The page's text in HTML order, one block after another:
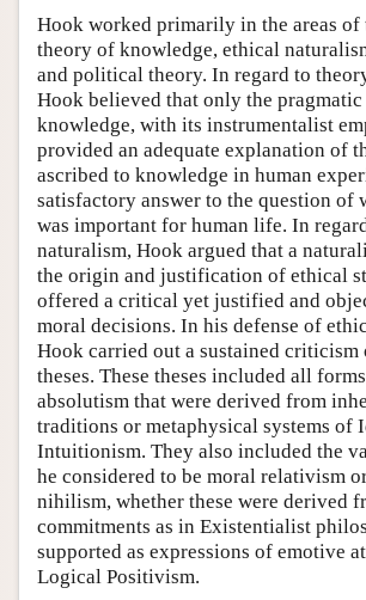
Hook worked primarily in the areas of
theory of knowledge, ethical
and political theory. In regard to
Hook believed that only the
knowledge, with its instrumentalist
provided an adequate explanation of
ascribed to knowledge in human
satisfactory answer to the question of
was important for human life. In
naturalism, Hook argued that a
the origin and justification of ethical
offered a critical yet justified and
moral decisions. In his defense of
Hook carried out a sustained criticism
theses. These theses included all
absolutism that were derived from
traditions or metaphysical systems of
Intuitionism. They also included the
he considered to be moral relativism
nihilism, whether these were derived
commitments as in Existentialist
supported as expressions of emotive
Logical Positivism.